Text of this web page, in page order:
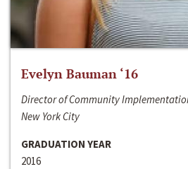
Evelyn Bauman ‘16
Director of Community
New York City
GRADUATION YEAR
2016